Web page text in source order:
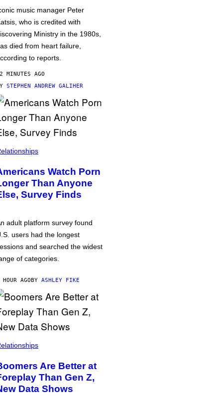
music manager Peter
who is credited with
Ministry in the 1980s,
died from heart failure,
to reports.
MINUTES AGO
STEPHEN ANDREW GALIHER
Watch Porn
Than Anyone
Survey Finds
adult platform survey found
users had the longest
and searched the widest
of categories.
HOUR AGOBY ASHLEY FIKE
Are Better at
Than Gen Z,
Data Shows